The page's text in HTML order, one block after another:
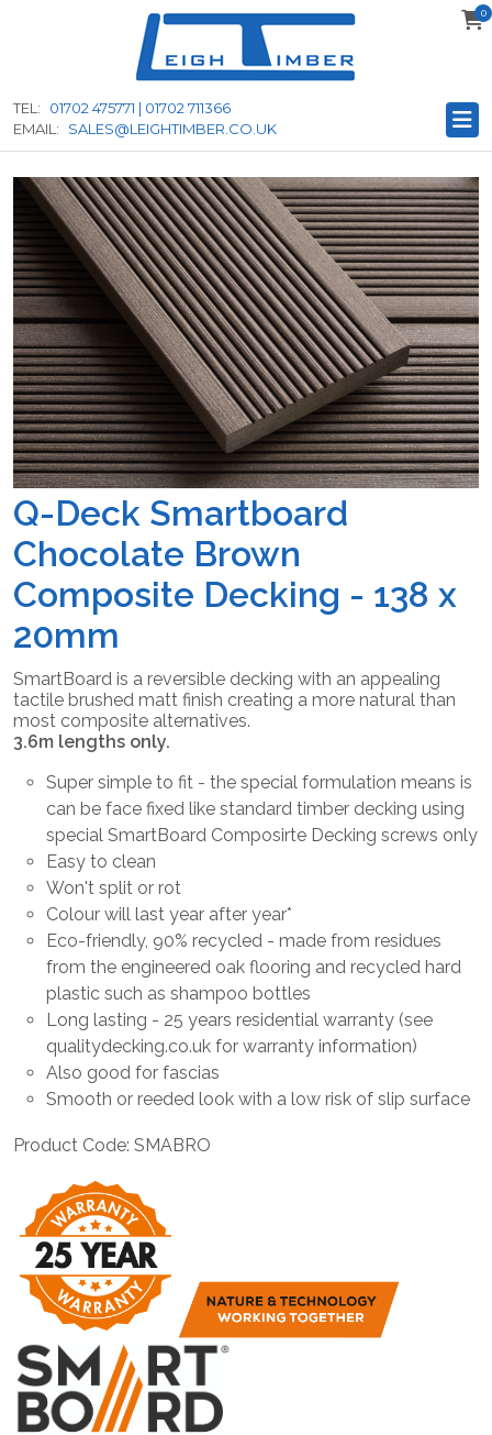
0
TEL:
01702 475771 | 01702 711366
EMAIL:
SALES@LEIGHTIMBER.CO.UK
Q-Deck Smartboard
Chocolate Brown
Composite Decking - 138 x
20mm
SmartBoard is a reversible decking with an appealing
tactile brushed matt finish creating a more natural than
most composite alternatives.
3.6m lengths only.
Super simple to fit - the special formulation means is
can be face fixed like standard timber decking using
special SmartBoard Composirte Decking screws only
Easy to clean
Won't split or rot
Colour will last year after year*
Eco-friendly, 90% recycled - made from residues
from the engineered oak flooring and recycled hard
plastic such as shampoo bottles
Long lasting - 25 years residential warranty (see
qualitydecking.co.uk for warranty information)
Also good for fascias
Smooth or reeded look with a low risk of slip surface
Product Code: SMABRO